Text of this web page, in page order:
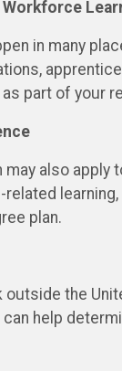
in many
part of your
also apply
plan.
the
help